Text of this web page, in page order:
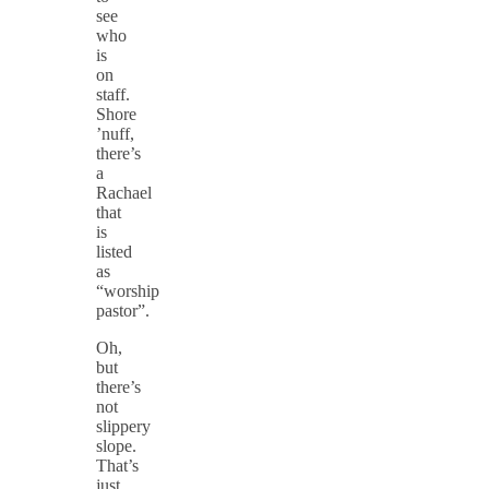
see
who
is
on
staff.
Shore
’nuff,
there’s
a
Rachael
that
is
listed
as
“worship
pastor”.
Oh,
but
there’s
not
slippery
slope.
That’s
just